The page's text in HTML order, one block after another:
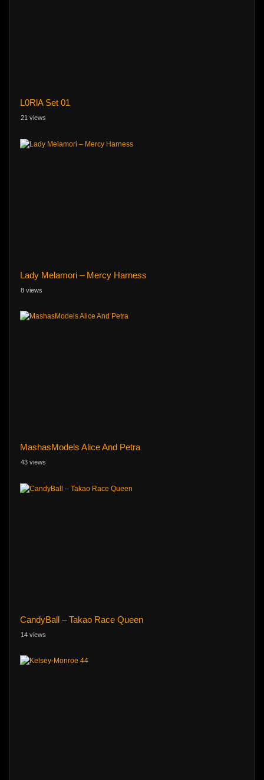
L0RlA Set 01
21 views
Lady Melamori – Mercy Harness
8 views
MashasModels Alice And Petra
43 views
CandyBall – Takao Race Queen
14 views